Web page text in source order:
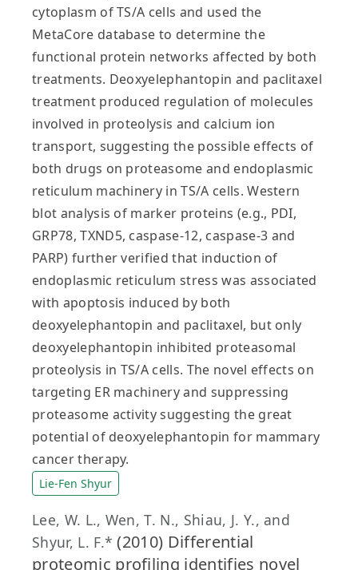
cytoplasm of TS/A cells and used the
MetaCore database to determine the
functional protein networks affected by both
treatments. Deoxyelephantopin and paclitaxel
treatment produced regulation of molecules
involved in proteolysis and calcium ion
transport, suggesting the possible effects of
both drugs on proteasome and endoplasmic
reticulum machinery in TS/A cells. Western
blot analysis of marker proteins (e.g., PDI,
GRP78, TXND5, caspase-12, caspase-3 and
PARP) further verified that induction of
endoplasmic reticulum stress was associated
with apoptosis induced by both
deoxyelephantopin and paclitaxel, but only
deoxyelephantopin inhibited proteasomal
proteolysis in TS/A cells. The novel effects on
targeting ER machinery and suppressing
proteasome activity suggesting the great
potential of deoxyelephantopin for mammary
cancer therapy.
Lie-Fen Shyur
Lee, W. L., Wen, T. N., Shiau, J. Y., and
Shyur, L. F.* (2010) Differential
proteomic profiling identifies novel